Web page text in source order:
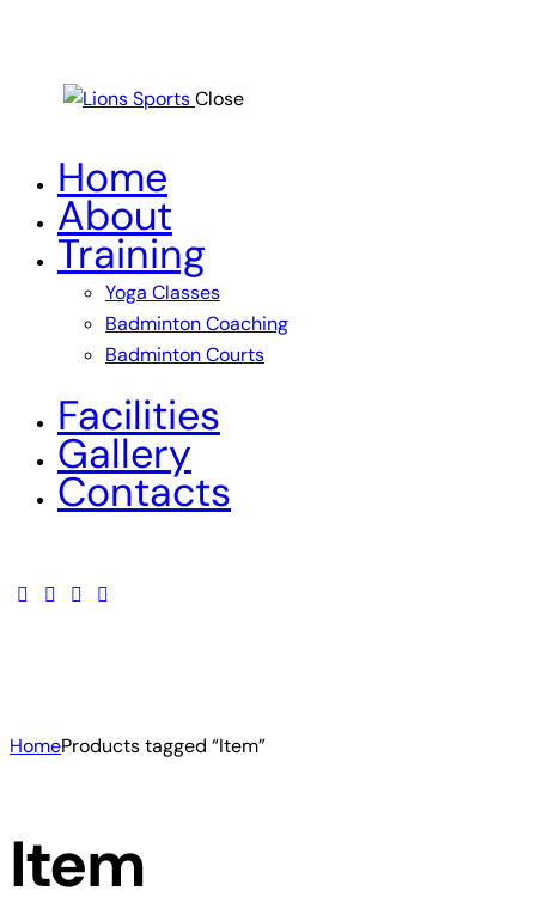
Close
Home
About
Training
Yoga Classes
Badminton Coaching
Badminton Courts
Facilities
Gallery
Contacts
HomeProducts tagged “Item”
Item